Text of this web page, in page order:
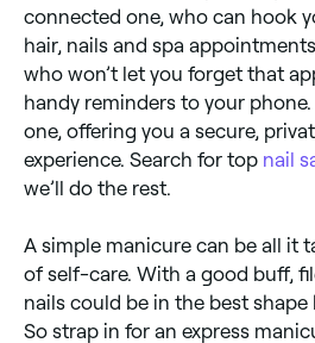
connected one, who can hook
hair, nails and spa
who won’t let you forget that
handy reminders to your
one, offering you a secure,
experience. Search for top nail
we’ll do the rest.
A simple manicure can be all it
of self-care. With a good buff,
nails could be in the best
So strap in for an express